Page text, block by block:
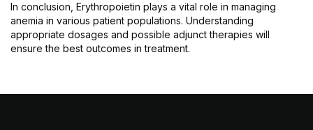
In conclusion, Erythropoietin plays a vital role in managing
anemia in various patient populations. Understanding
appropriate dosages and possible adjunct therapies will
ensure the best outcomes in treatment.